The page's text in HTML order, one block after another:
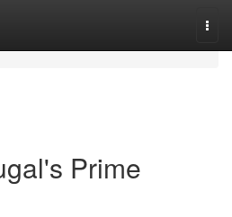
Prime